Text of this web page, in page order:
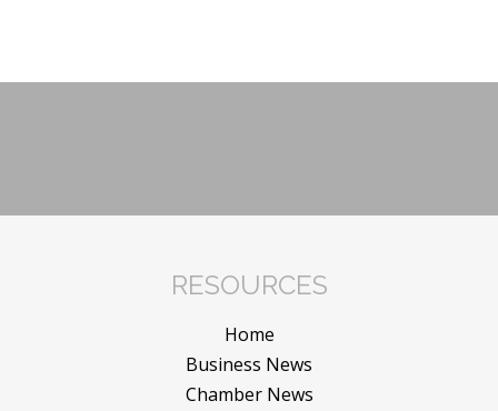
RESOURCES
Home
Business News
Chamber News